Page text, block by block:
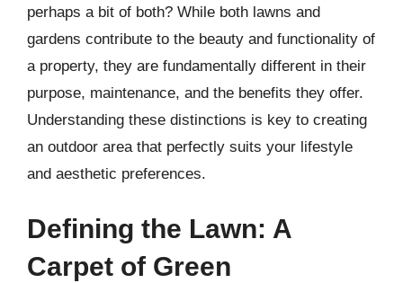
perhaps a bit of both? While both lawns and
gardens contribute to the beauty and functionality of
a property, they are fundamentally different in their
purpose, maintenance, and the benefits they offer.
Understanding these distinctions is key to creating
an outdoor area that perfectly suits your lifestyle
and aesthetic preferences.
Defining the Lawn: A
Carpet of Green